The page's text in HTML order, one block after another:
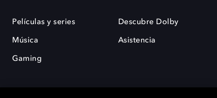
Películas y series
Música
Gaming
Descubre Dolby
Asistencia